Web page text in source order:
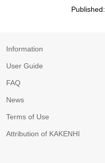
Information
User Guide
FAQ
News
Terms of Use
Attribution of KAKENHI